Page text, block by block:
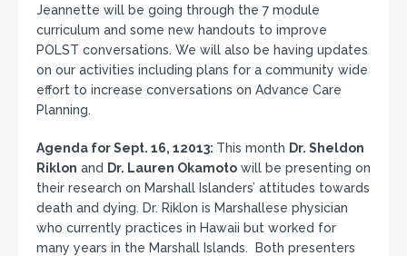
Jeannette will be going through the 7 module
curriculum and some new handouts to improve
POLST conversations. We will also be having updates
on our activities including plans for a community wide
effort to increase conversations on Advance Care
Planning.
Agenda for Sept. 16, 12013: This month Dr. Sheldon
Riklon and Dr. Lauren Okamoto will be presenting on
their research on Marshall Islanders’ attitudes towards
death and dying. Dr. Riklon is Marshallese physician
who currently practices in Hawaii but worked for
many years in the Marshall Islands. Both presenters